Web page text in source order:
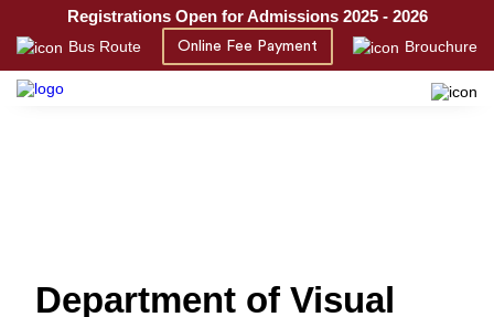
Registrations Open for Admissions 2025 - 2026
Bus Route Online Fee Payment Brouchure
Department of Visual